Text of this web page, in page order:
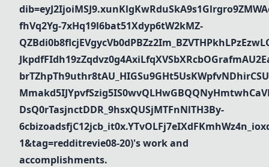
fhVq2Yg-7xHq19l6bat51Xdyp6tW2kMZ-
DsQ0rTasjnctDDR_9hsxQUSjMTFnNlTH3By-
1&tag=redditrevie08-20)'swork and
accomplishments.